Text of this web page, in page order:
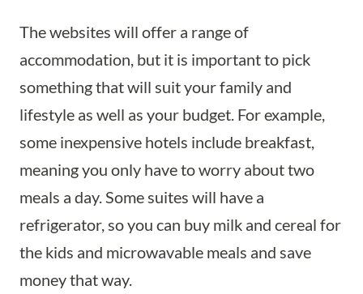
The websites will offer a range of
accommodation, but it is important to pick
something that will suit your family and
lifestyle as well as your budget. For example,
some inexpensive hotels include breakfast,
meaning you only have to worry about two
meals a day. Some suites will have a
refrigerator, so you can buy milk and cereal for
the kids and microwavable meals and save
money that way.